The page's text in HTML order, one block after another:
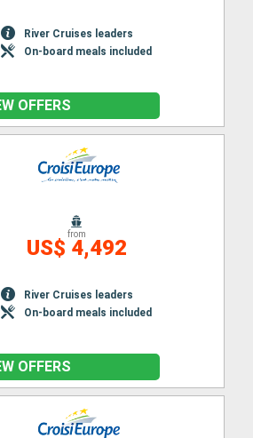
River Cruises leaders
On-board meals included
OFFERS
from
US$ 4,492
River Cruises leaders
On-board meals included
OFFERS